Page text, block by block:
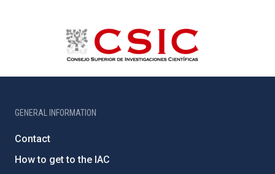
GENERAL INFORMATION
Contact
How to get to the IAC